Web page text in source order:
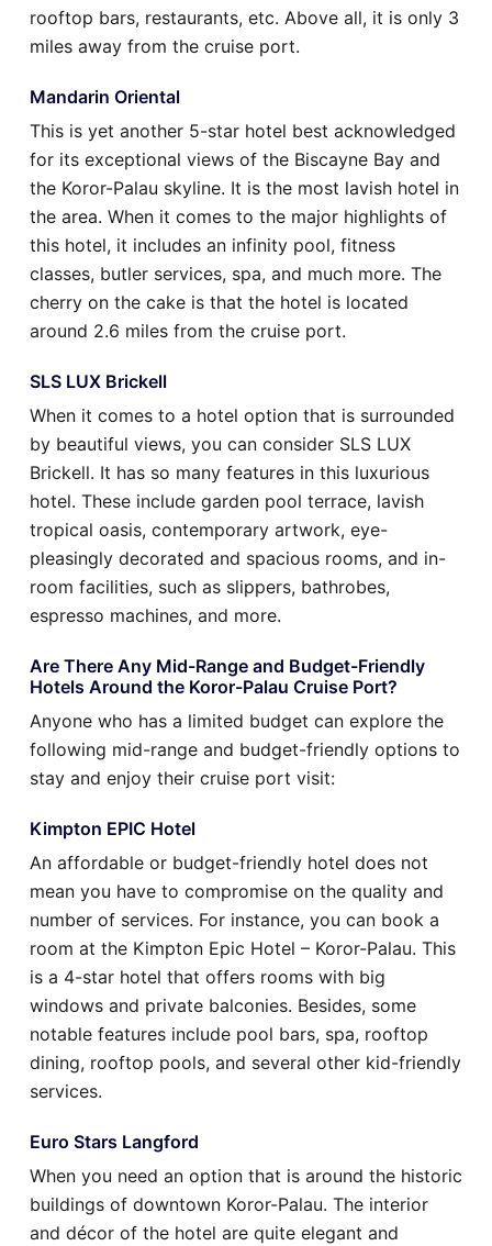
rooftop bars, restaurants, etc. Above all, it is only 3
miles away from the cruise port.
Mandarin Oriental
This is yet another 5-star hotel best acknowledged
for its exceptional views of the Biscayne Bay and
the Koror-Palau skyline. It is the most lavish hotel in
the area. When it comes to the major highlights of
this hotel, it includes an infinity pool, fitness
classes, butler services, spa, and much more. The
cherry on the cake is that the hotel is located
around 2.6 miles from the cruise port.
SLS LUX Brickell
When it comes to a hotel option that is surrounded
by beautiful views, you can consider SLS LUX
Brickell. It has so many features in this luxurious
hotel. These include garden pool terrace, lavish
tropical oasis, contemporary artwork, eye-
pleasingly decorated and spacious rooms, and in-
room facilities, such as slippers, bathrobes,
espresso machines, and more.
Are There Any Mid-Range and Budget-Friendly
Hotels Around the Koror-Palau Cruise Port?
Anyone who has a limited budget can explore the
following mid-range and budget-friendly options to
stay and enjoy their cruise port visit:
Kimpton EPIC Hotel
An affordable or budget-friendly hotel does not
mean you have to compromise on the quality and
number of services. For instance, you can book a
room at the Kimpton Epic Hotel – Koror-Palau. This
is a 4-star hotel that offers rooms with big
windows and private balconies. Besides, some
notable features include pool bars, spa, rooftop
dining, rooftop pools, and several other kid-friendly
services.
Euro Stars Langford
When you need an option that is around the historic
buildings of downtown Koror-Palau. The interior
and décor of the hotel are quite elegant and